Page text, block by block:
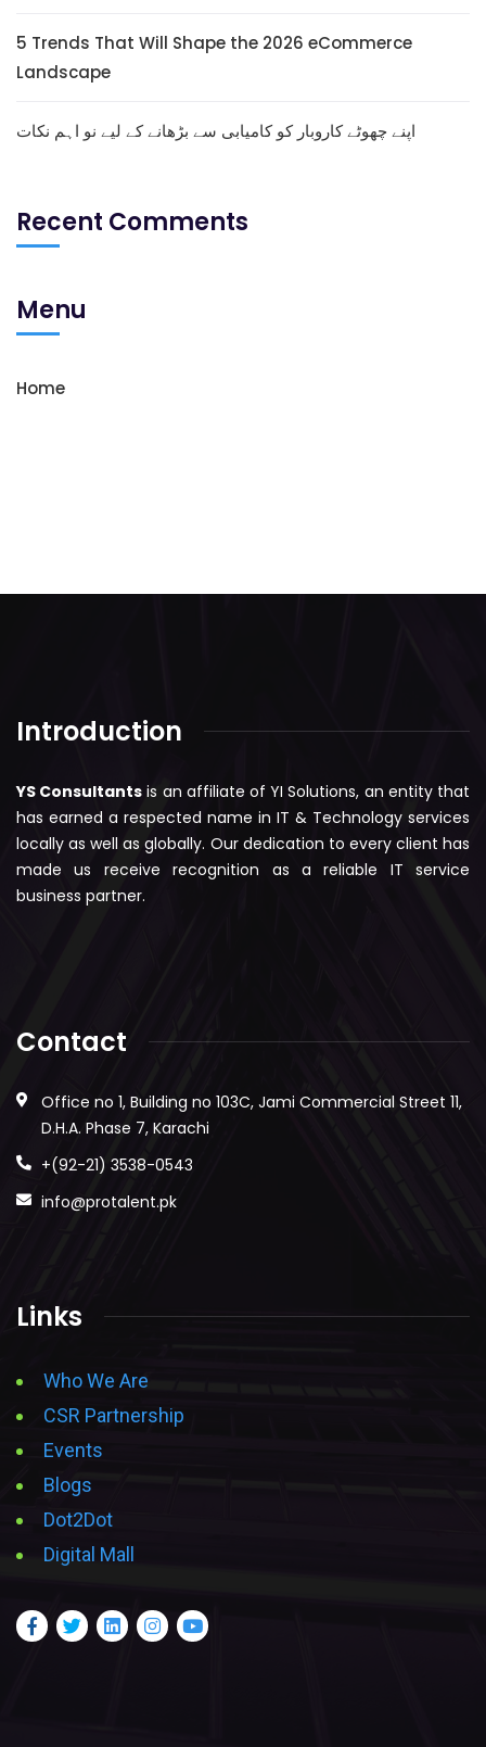
5 Trends That Will Shape the 2026 eCommerce
Landscape
اپنے چھوٹے کاروبار کو کامیابی سے بڑھانے کے لیے نو اہم نکات
Recent Comments
Menu
Home
Introduction
YS Consultants is an affiliate of YI Solutions, an entity that
has earned a respected name in IT & Technology services
locally as well as globally. Our dedication to every client has
made us receive recognition as a reliable IT service
business partner.
Contact
Office no 1, Building no 103C, Jami Commercial Street 11,
D.H.A. Phase 7, Karachi
+(92-21) 3538-0543
info@protalent.pk
Links
Who We Are
CSR Partnership
Events
Blogs
Dot2Dot
Digital Mall